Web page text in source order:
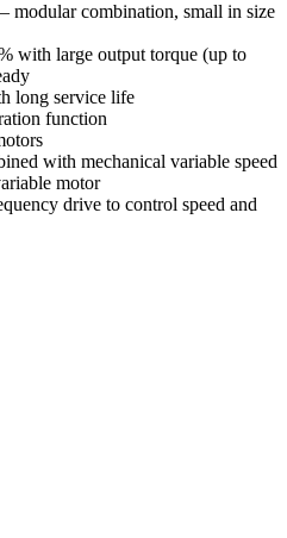
modular combination, small in size
with large output torque (up to
long service life
function
with mechanical variable speed
motor
drive to control speed and